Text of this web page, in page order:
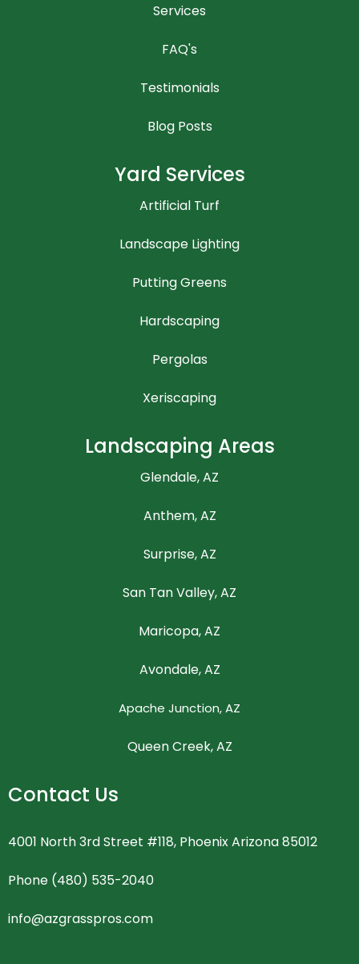
Services
FAQ's
Testimonials
Blog Posts
Yard Services
Artificial Turf
Landscape Lighting
Putting Greens
Hardscaping
Pergolas
Xeriscaping
Landscaping Areas
Glendale, AZ
Anthem, AZ
Surprise, AZ
San Tan Valley, AZ
Maricopa, AZ
Avondale, AZ
Apache Junction, AZ
Queen Creek, AZ
Contact Us
4001 North 3rd Street #118, Phoenix Arizona 85012
Phone (480) 535-2040
info@azgrasspros.com